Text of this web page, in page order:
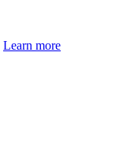
Learn more